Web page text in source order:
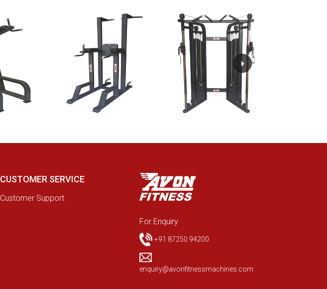
CUSTOMER SERVICE
Customer Support
For Enquiry
+91 87250 94200
enquiry@avonfitnessmachines.com